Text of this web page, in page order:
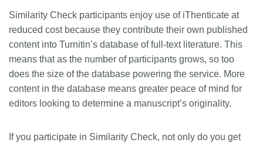
Similarity Check participants enjoy use of iThenticate at
reduced cost because they contribute their own published
content into Turnitin’s database of full-text literature. This
means that as the number of participants grows, so too
does the size of the database powering the service. More
content in the database means greater peace of mind for
editors looking to determine a manuscript’s originality.
If you participate in Similarity Check, not only do you get